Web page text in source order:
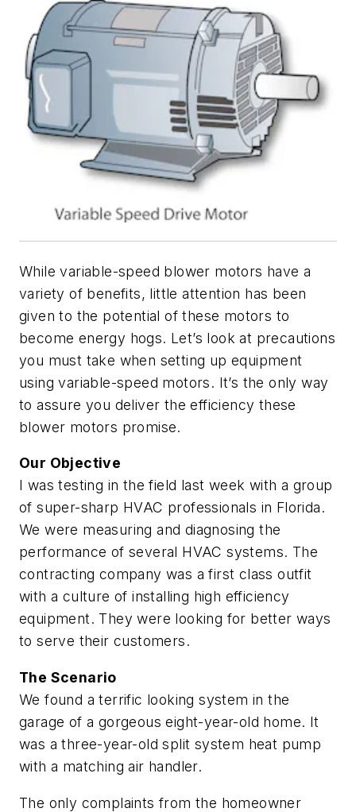
While variable-speed blower motors have a
variety of benefits, little attention has been
given to the potential of these motors to
become energy hogs. Let’s look at precautions
you must take when setting up equipment
using variable-speed motors. It’s the only way
to assure you deliver the efficiency these
blower motors promise.
Our Objective
I was testing in the field last week with a group
of super-sharp HVAC professionals in Florida.
We were measuring and diagnosing the
performance of several HVAC systems. The
contracting company was a first class outfit
with a culture of installing high efficiency
equipment. They were looking for better ways
to serve their customers.
The Scenario
We found a terrific looking system in the
garage of a gorgeous eight-year-old home. It
was a three-year-old split system heat pump
with a matching air handler.
The only complaints from the homeowner